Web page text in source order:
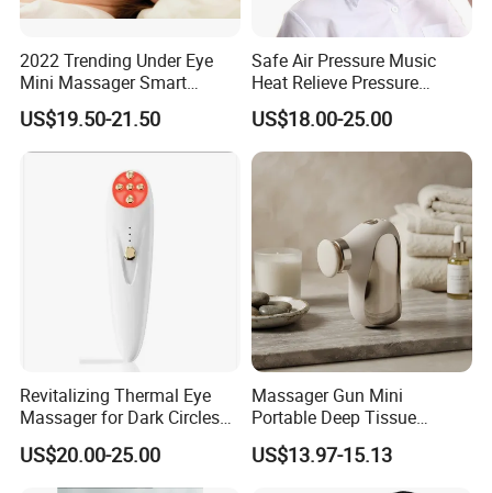
Our Advantages
Welcome to Shenzhen
Shanglaite Electronic
Technology Co., Ltd!
As a reputable manufacturer based in Shenzhen, China, we
specialize in red light physiotherapy products that are designed
to enhance your well-being. With over a decade of experience in
the industry, we are committed to providing high-quality products
that are tailored to your needs.
Why Choose Our Red Light Therapy
Products?
2022 Trending Under Eye
Mini Massager Smart
Electric Eye Massager with
Heat
US$19.50-21.50
Safe Air Pressure Music
Heat Relieve Pressure
Vibration Care Eye
Massager
US$18.00-25.00
Revitalizing Thermal Eye
Massager for Dark Circles
and Wrinkles
US$20.00-25.00
Massager Gun Mini
Portable Deep Tissue
Massage for Home Office
Factory
US$13.97-15.13